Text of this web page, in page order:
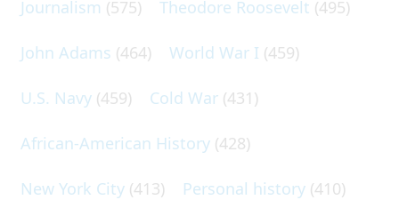
Journalism (575) Theodore Roosevelt (495)
John Adams (464) World War I (459)
U.S. Navy (459) Cold War (431)
African-American History (428)
New York City (413) Personal history (410)